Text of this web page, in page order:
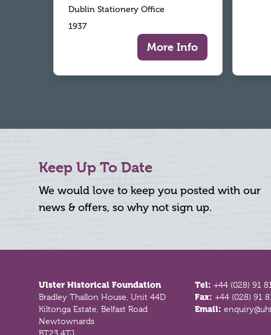
Dublin Stationery Office
1937
More Info
Keep Up To Date
We would love to keep you posted with our
news & offers, so why not sign up.
Ulster Historical Foundation
Bradley Thallon House, Unit 44D
Kiltonga Estate, Belfast Road
Newtownards
Tel:+44 (028) 91
Fax:+44 (028) 91
Email: